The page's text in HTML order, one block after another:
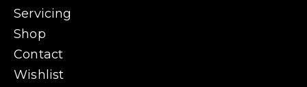
Servicing
Shop
Contact
Wishlist